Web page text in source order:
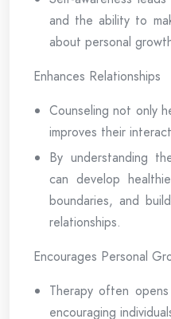
and the ability to
about personal
Enhances Relationships
Counseling not only
improves their
By understanding
can develop
boundaries, and
relationships.
Encourages Personal
Therapy often
encouraging